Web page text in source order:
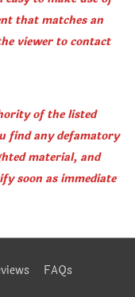
that matches an
viewer to contact
of the listed
find any defamatory
material, and
soon as immediate
FAQs